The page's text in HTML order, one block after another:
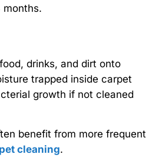
drinks, and dirt onto
trapped inside carpet
growth if not cleaned
benefit from more frequent
cleaning.